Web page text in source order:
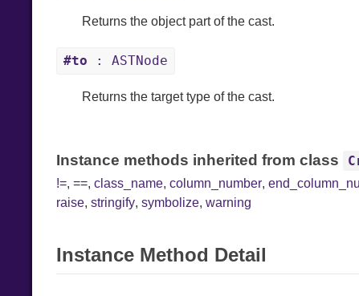
Returns the object part of the cast.
#to : ASTNode
Returns the target type of the cast.
Instance methods inherited from class
!=, ==, class_name, column_number,
raise, stringify, symbolize, warning
Instance Method Detail